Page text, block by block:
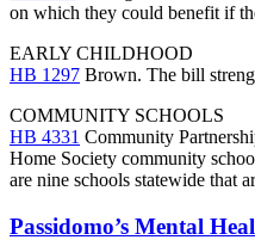
on which they could benefit if
EARLY CHILDHOOD
HB 1297 Brown. The bill
COMMUNITY SCHOOLS
HB 4331 Community
Home Society community
are nine schools statewide that
Passidomo’s Mental